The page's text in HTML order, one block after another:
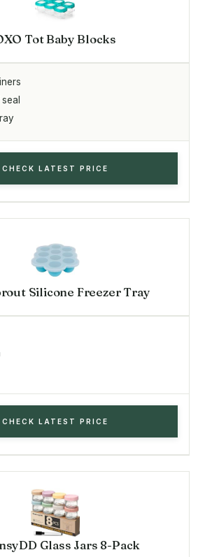
Tot Baby Blocks
CHECK LATEST PRICE
Silicone Freezer Tray
CHECK LATEST PRICE
Glass Jars 8-Pack